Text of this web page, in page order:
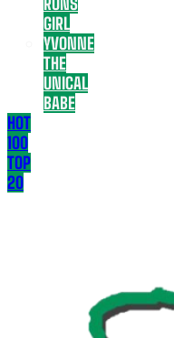
GIRL
YVONNE
THE
UNICAL
BABE
HOT
100
TOP
20